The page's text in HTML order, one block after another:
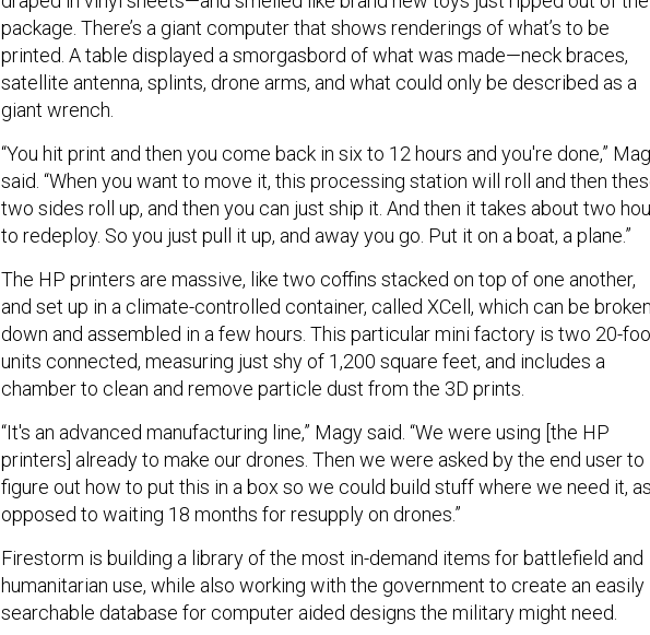
package. There’s a giant computer that shows renderings of what’s to be
printed. A table displayed a smorgasbord of what was made—neck braces,
satellite antenna, splints, drone arms, and what could only be described as a
giant wrench.
“You hit print and then you come back in six to 12 hours and you're done,”
said. “When you want to move it, this processing station will roll and then
two sides roll up, and then you can just ship it. And then it takes about two
to redeploy. So you just pull it up, and away you go. Put it on a boat, a plane.”
The HP printers are massive, like two coffins stacked on top of one another,
and set up in a climate-controlled container, called XCell, which can be broken
down and assembled in a few hours. This particular mini factory is two 20-
units connected, measuring just shy of 1,200 square feet, and includes a
chamber to clean and remove particle dust from the 3D prints.
“It's an advanced manufacturing line,” Magy said. “We were using [the HP
printers] already to make our drones. Then we were asked by the end user to
figure out how to put this in a box so we could build stuff where we need it, as
opposed to waiting 18 months for resupply on drones.”
Firestorm is building a library of the most in-demand items for battlefield and
humanitarian use, while also working with the government to create an easily
searchable database for computer aided designs the military might need.